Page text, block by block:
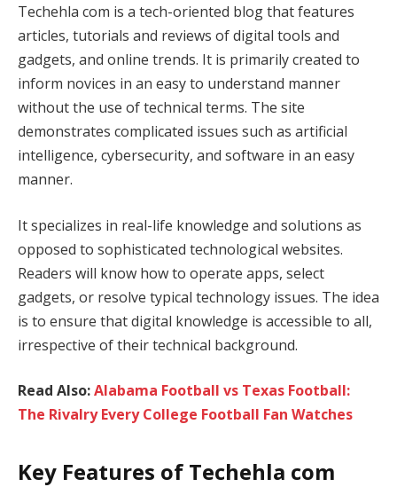
Techehla com is a tech-oriented blog that features
articles, tutorials and reviews of digital tools and
gadgets, and online trends. It is primarily created to
inform novices in an easy to understand manner
without the use of technical terms. The site
demonstrates complicated issues such as artificial
intelligence, cybersecurity, and software in an easy
manner.
It specializes in real-life knowledge and solutions as
opposed to sophisticated technological websites.
Readers will know how to operate apps, select
gadgets, or resolve typical technology issues. The idea
is to ensure that digital knowledge is accessible to all,
irrespective of their technical background.
Read Also:Alabama Football vs Texas Football:
The Rivalry Every College Football Fan Watches
Key Features of Techehla com